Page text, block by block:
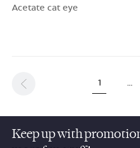
Acetate cat eye
1 …
Keep up with